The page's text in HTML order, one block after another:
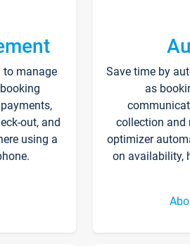
to manage
out, and
using a
Save time by
as
collection and
optimizer
on availability,